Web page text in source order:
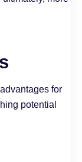
for
potential